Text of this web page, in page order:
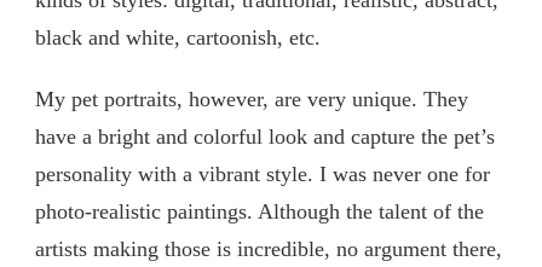
black and white, cartoonish, etc.
My pet portraits, however, are very unique. They
have a bright and colorful look and capture the pet’s
personality with a vibrant style. I was never one for
photo-realistic paintings. Although the talent of the
artists making those is incredible, no argument there,